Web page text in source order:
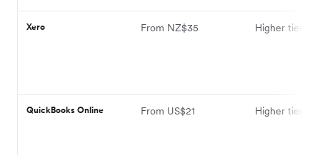
Xero From NZ$35 Higher tier
QuickBooks Online From US$21 Higher tier